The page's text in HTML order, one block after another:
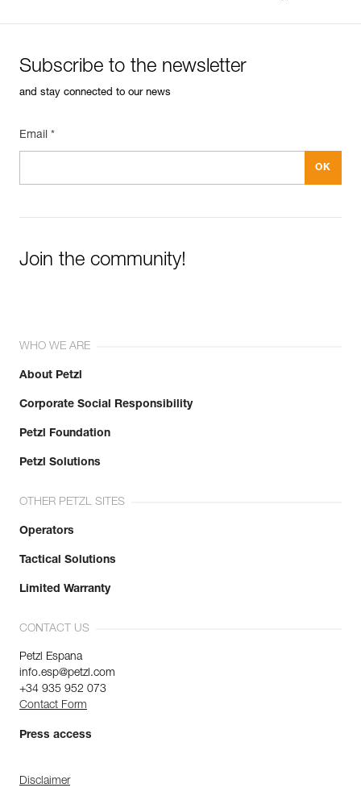
Subscribe to the newsletter
and stay connected to our news
Email *
Join the community!
WHO WE ARE
About Petzl
Corporate Social Responsibility
Petzl Foundation
Petzl Solutions
OTHER PETZL SITES
Operators
Tactical Solutions
Limited Warranty
CONTACT US
Petzl Espana
info.esp@petzl.com
+34 935 952 073
Contact Form
Press access
Disclaimer